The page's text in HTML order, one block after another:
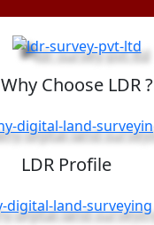
Why Choose LDR ?
LDR Profile